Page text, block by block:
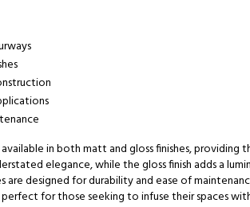
in both matt and gloss finishes,
elegance, while the gloss finish adds a
are designed for durability and ease of
for those seeking to infuse their spaces